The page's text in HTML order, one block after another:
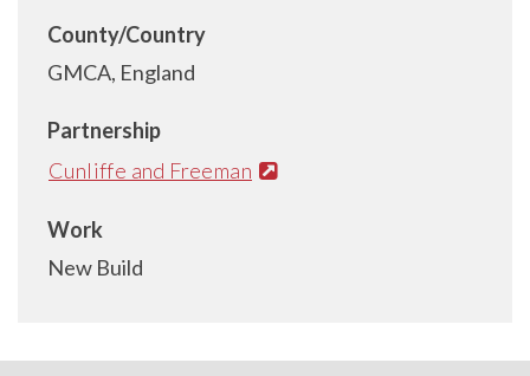
County/Country
GMCA, England
Partnership
Cunliffe and Freeman
Work
New Build